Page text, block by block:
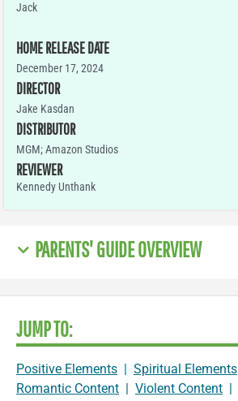
Jack
HOME RELEASE DATE
December 17, 2024
DIRECTOR
Jake Kasdan
DISTRIBUTOR
MGM; Amazon Studios
REVIEWER
Kennedy Unthank
PARENTS' GUIDE OVERVIEW
JUMP TO:
Positive Elements Spiritual Elements
Romantic Content
Violent Content